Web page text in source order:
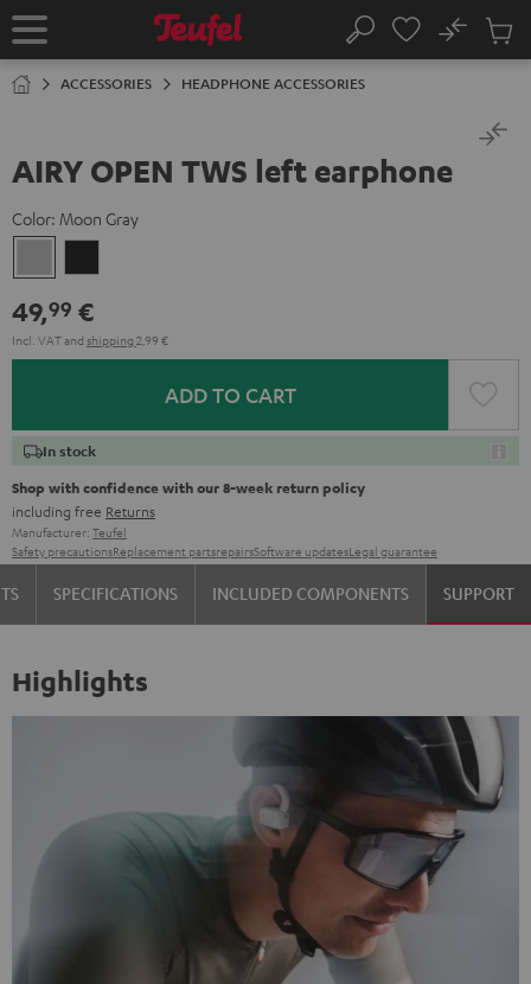
TO
Home Search
No
Cart
ACCESSORIES HEADPHONE ACCESSORIES
AIRY OPEN TWS left earphone
Color: Moon Gray
Gray
49,99 €
Incl. VATand shipping 2,99 €
ADD TO CART
In stock
Shop with confidence with our 8-week return policy
including free Returns
Manufacturer: Teufel
Safety precautionsReplacement partsrepairsSoftware updatesLegal guarantee
SPECIFICATIONS INCLUDED COMPONENTS SUPPORT
Highlights